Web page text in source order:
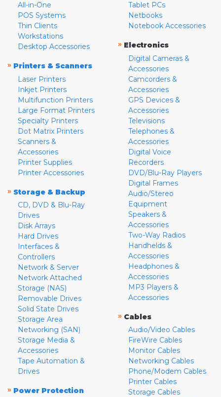
All-in-One
POS Systems
Thin Clients
Workstations
Desktop Accessories
» Printers & Scanners
Laser Printers
Inkjet Printers
Multifunction Printers
Large Format Printers
Specialty Printers
Dot Matrix Printers
Scanners &
Accessories
Printer Supplies
Printer Accessories
» Storage & Backup
CD, DVD & Blu-Ray
Drives
Disk Arrays
Hard Drives
Interfaces &
Controllers
Network & Server
Network Attached
Storage (NAS)
Removable Drives
Solid State Drives
Storage Area
Networking (SAN)
Storage Media &
Accessories
Tape Automation &
Drives
» Power Protection
Tablet PCs
Netbooks
Notebook Accessories
» Electronics
Digital Cameras &
Accessories
Camcorders &
Accessories
GPS Devices &
Accessories
Televisions
Telephones &
Accessories
Digital Voice
Recorders
DVD/Blu-Ray Players
Digital Frames
Audio/Stereo
Equipment
Speakers &
Accessories
Two-Way Radios
Handhelds &
Accessories
Headphones &
Accessories
MP3 Players &
Accessories
» Cables
Audio/Video Cables
FireWire Cables
Monitor Cables
Networking Cables
Phone/Modem Cables
Printer Cables
Storage Cables